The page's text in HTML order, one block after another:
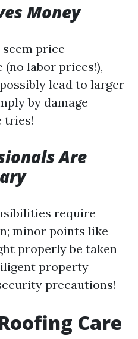
Money
price-
(no labor prices!),
lead to larger
by damage
tries!
Are
require
minor points like
properly be taken
property
precautions!
Care